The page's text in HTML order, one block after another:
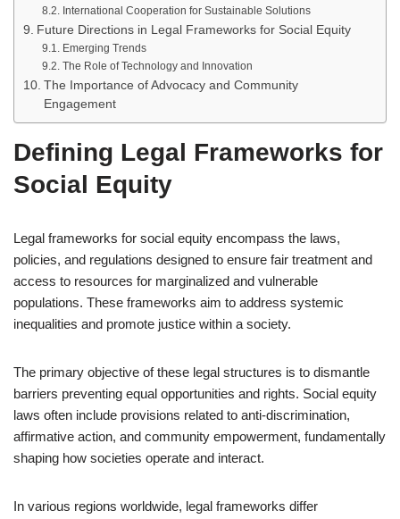
International Cooperation for Sustainable Solutions
Future Directions in Legal Frameworks for Social Equity
Emerging Trends
The Role of Technology and Innovation
The Importance of Advocacy and Community
Engagement
Defining Legal Frameworks for
Social Equity
Legal frameworks for social equity encompass the laws,
policies, and regulations designed to ensure fair treatment and
access to resources for marginalized and vulnerable
populations. These frameworks aim to address systemic
inequalities and promote justice within a society.
The primary objective of these legal structures is to dismantle
barriers preventing equal opportunities and rights. Social equity
laws often include provisions related to anti-discrimination,
affirmative action, and community empowerment, fundamentally
shaping how societies operate and interact.
In various regions worldwide, legal frameworks differ